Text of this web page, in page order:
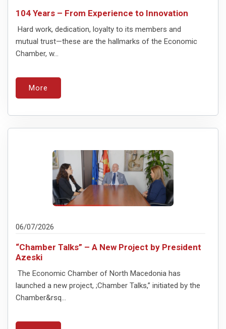
104 Years – From Experience to Innovation
Hard work, dedication, loyalty to its members and
mutual trust—these are the hallmarks of the Economic
Chamber, w...
More
06/07/2026
“Chamber Talks” – A New Project by President
Azeski
The Economic Chamber of North Macedonia has
launched a new project, ;Chamber Talks,” initiated by the
Chamber&rsq...